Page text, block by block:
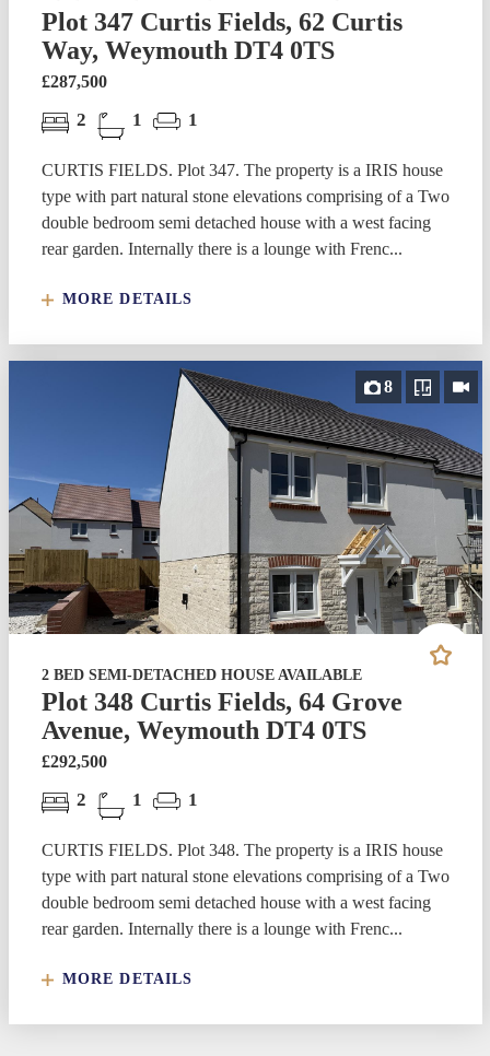
Plot 347 Curtis Fields, 62 Curtis
Way, Weymouth DT4 0TS
£287,500
2 1 1
CURTIS FIELDS. Plot 347. The property is a IRIS house
type with part natural stone elevations comprising of a Two
double bedroom semi detached house with a west facing
rear garden. Internally there is a lounge with Frenc...
MORE DETAILS
8
2 BED SEMI-DETACHED HOUSE AVAILABLE
Plot 348 Curtis Fields, 64 Grove
Avenue, Weymouth DT4 0TS
£292,500
2 1 1
CURTIS FIELDS. Plot 348. The property is a IRIS house
type with part natural stone elevations comprising of a Two
double bedroom semi detached house with a west facing
rear garden. Internally there is a lounge with Frenc...
MORE DETAILS